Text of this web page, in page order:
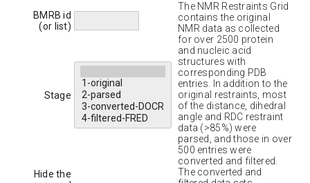
The NMR Restraints Grid
contains the original
NMR data as collected
for over 2500 protein
and nucleic acid
structures with
corresponding PDB
entries. In addition to the
original restraints, most
of the distance, dihedral
angle and RDC restraint
data (>85%) were
parsed, and those in over
500 entries were
converted and filtered.
The converted and
BMRB id
(or list)
Stage
Hide the